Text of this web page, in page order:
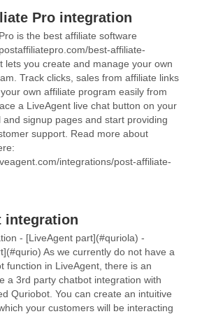
Pro integration
is the best affiliate software
best-affiliate-
lets you create and manage your own
Track clicks, sales from affiliate links
own affiliate program easily from
a LiveAgent live chat button on your
and signup pages and start providing
support. Read more about
integrations/post-affiliate-
integration
- [LiveAgent part](#quriola) -
As we currently do not have a
function in LiveAgent, there is an
a 3rd party chatbot integration with
Quriobot. You can create an intuitive
your customers will be interacting